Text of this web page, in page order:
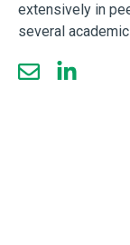
extensively in
several